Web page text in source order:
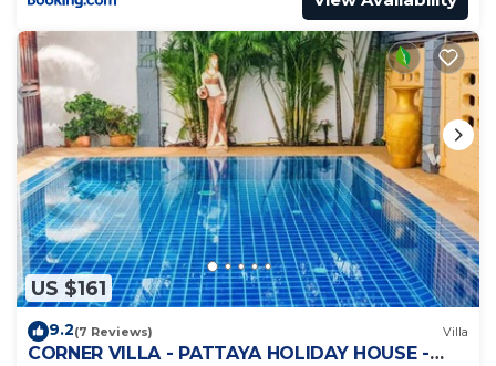
US $161
9.2(7 Reviews) Villa
CORNER VILLA - PATTAYA HOLIDAY HOUSE -